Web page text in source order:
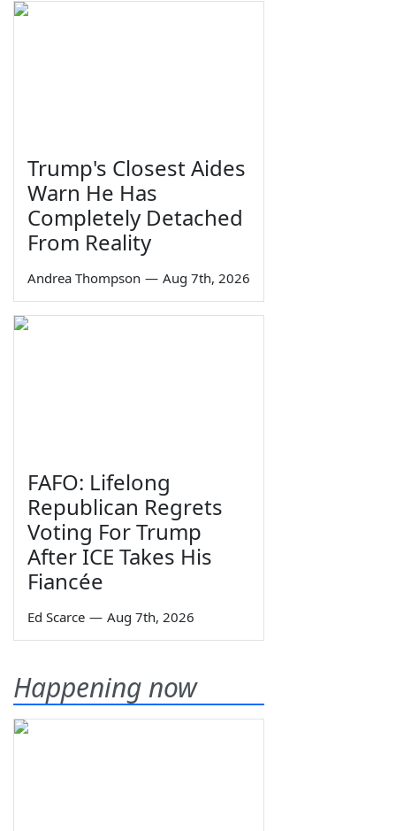
Trump's Closest Aides
Warn He Has
Completely Detached
From Reality
Andrea Thompson — Aug 7th, 2026
FAFO: Lifelong
Republican Regrets
Voting For Trump
After ICE Takes His
Fiancée
Ed Scarce — Aug 7th, 2026
Happening now